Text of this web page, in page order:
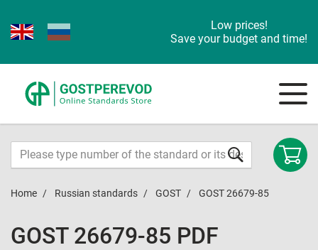
Low prices!
Save your budget and time!
Home Russian standards GOST GOST 26679-85
GOST 26679-85 PDF